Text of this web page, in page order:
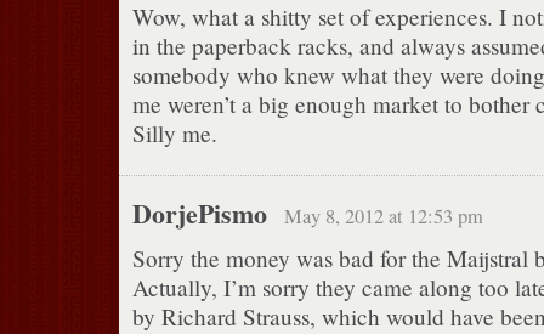
Wow, what a shitty set of experiences. I
in the paperback racks, and always
somebody who knew what they were
me weren’t a big enough market to bother
Silly me.
DorjePismo May 8, 2012 at 12:53 pm
Sorry the money was bad for the Maijstral
Actually, I’m sorry they came along too
by Richard Strauss, which would have